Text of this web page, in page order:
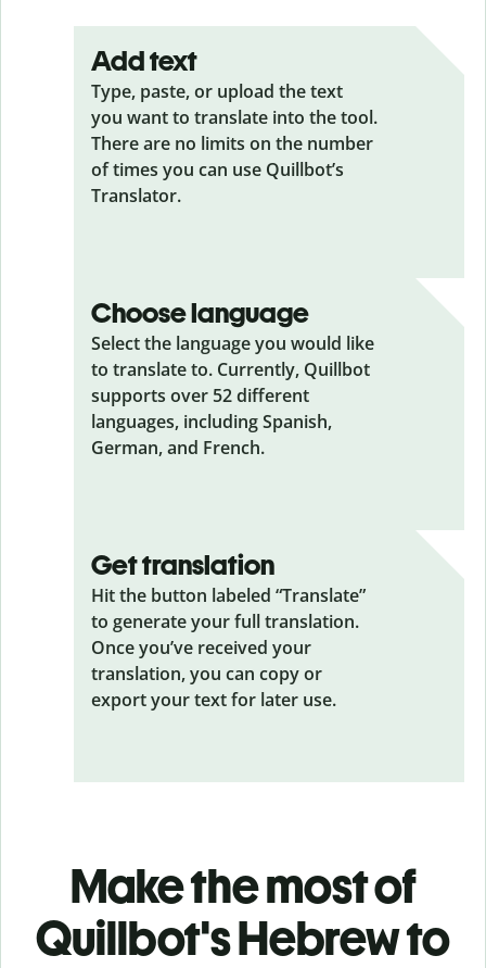
Add text
Type, paste, or upload the text
you want to translate into the tool.
There are no limits on the number
of times you can use Quillbot’s
Translator.
Choose language
Select the language you would like
to translate to. Currently, Quillbot
supports over 52 different
languages, including Spanish,
German, and French.
Get translation
Hit the button labeled “Translate”
to generate your full translation.
Once you’ve received your
translation, you can copy or
export your text for later use.
Make the most of
Quillbot's Hebrew to